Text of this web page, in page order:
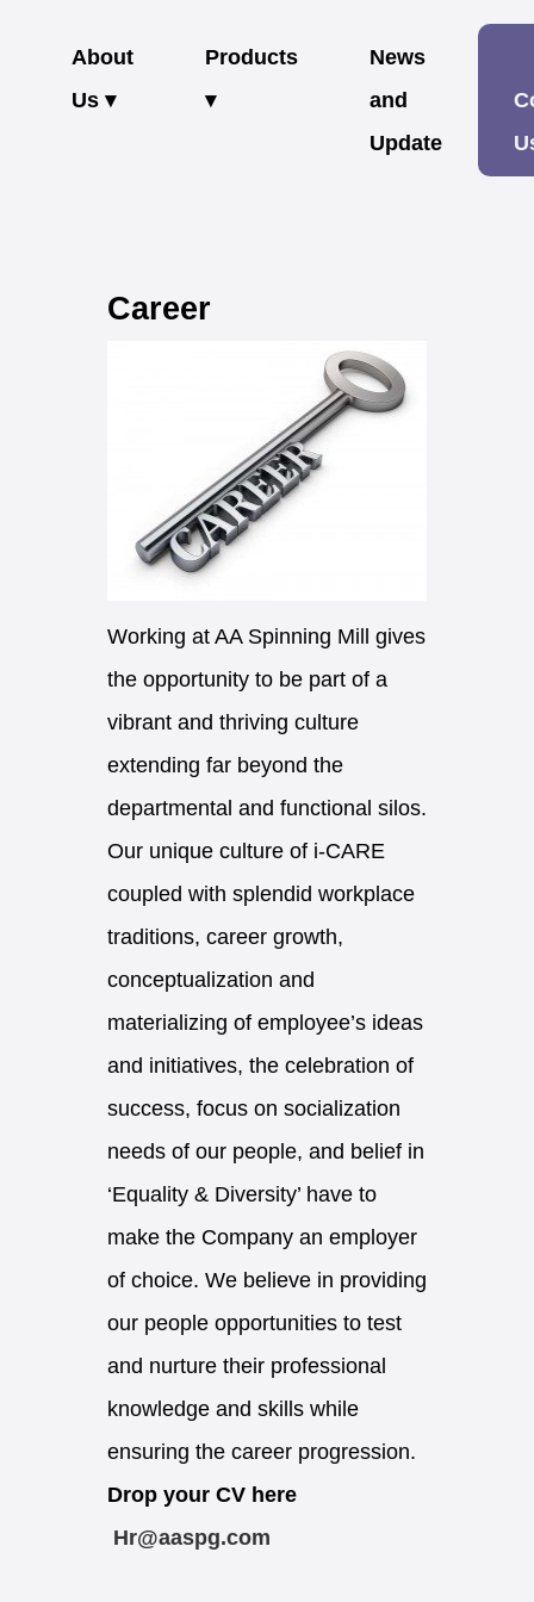
About
Us ▾
Products
▾
News
and
Update
Career
Working at AA Spinning Mill gives
the opportunity to be part of a
vibrant and thriving culture
extending far beyond the
departmental and functional silos.
Our unique culture of i-CARE
coupled with splendid workplace
traditions, career growth,
conceptualization and
materializing of employee’s ideas
and initiatives, the celebration of
success, focus on socialization
needs of our people, and belief in
‘Equality & Diversity’ have to
make the Company an employer
of choice. We believe in providing
our people opportunities to test
and nurture their professional
knowledge and skills while
ensuring the career progression.
Drop your CV here
Hr@aaspg.com